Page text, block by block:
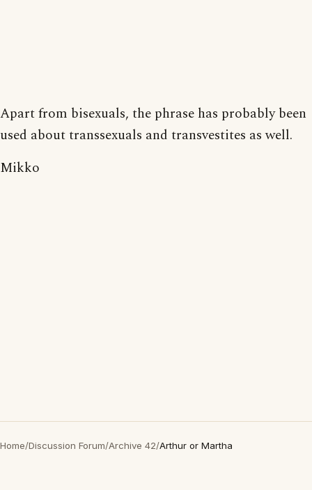
Apart from bisexuals, the phrase has probably been
used about transsexuals and transvestites as well.
Mikko
Home/Discussion Forum/Archive 42/Arthur or Martha